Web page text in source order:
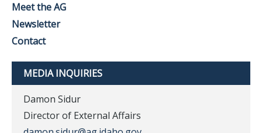
Meet the AG
Newsletter
Contact
MEDIA INQUIRIES
Damon Sidur
Director of External Affairs